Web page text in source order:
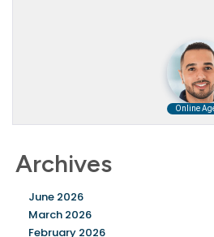
Archives
June 2026
March 2026
February 2026